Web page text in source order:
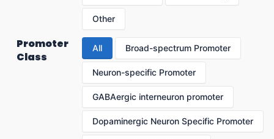
Other
Promoter
Class
All Broad-spectrum Promoter
Neuron-specific Promoter
GABAergic interneuron promoter
Dopaminergic Neuron Specific Promoter